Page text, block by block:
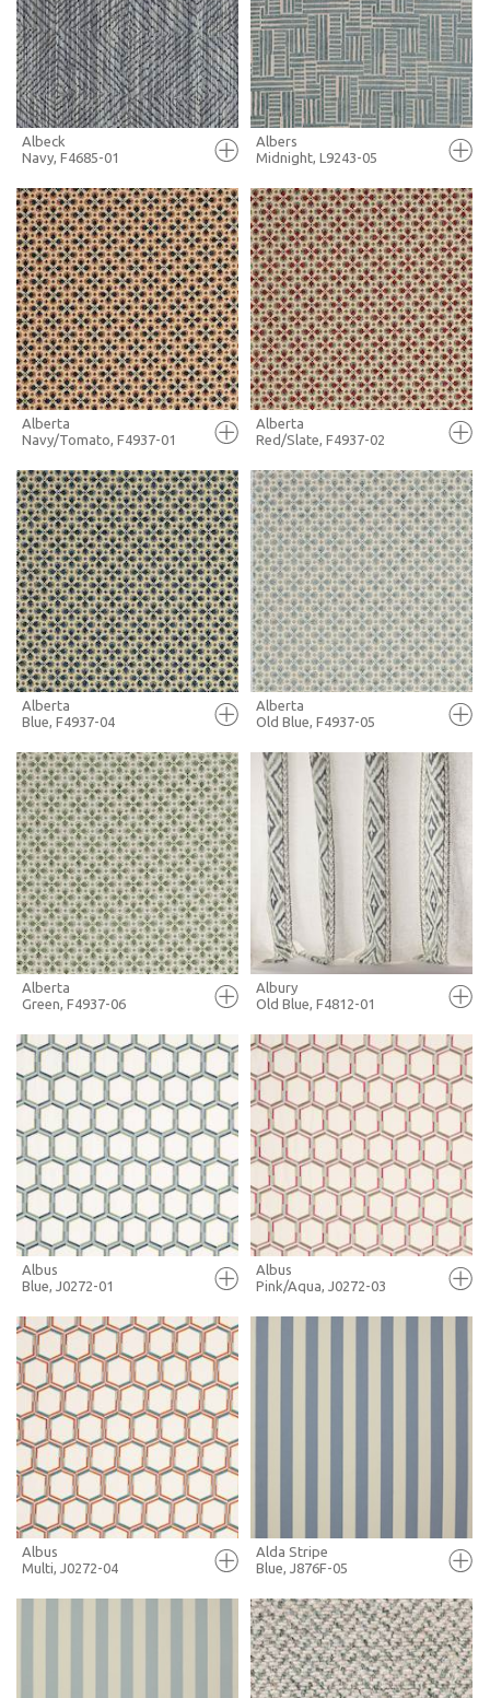
+ MOODBOARD
MORE INFO
+ MOODBOARD
MORE INFO
FULL SCREEN
+ MOODBOARD
MORE INFO
Albeck
Navy, F4685-01
FULL SCREEN
+ MOODBOARD
MORE INFO
Albers
Midnight, L9243-05
FULL SCREEN
+ MOODBOARD
MORE INFO
Alberta
Navy/Tomato, F4937-01
FULL SCREEN
+ MOODBOARD
MORE INFO
Alberta
Red/Slate, F4937-02
FULL SCREEN
+ MOODBOARD
MORE INFO
Alberta
Blue, F4937-04
FULL SCREEN
+ MOODBOARD
MORE INFO
Alberta
Old Blue, F4937-05
FULL SCREEN
+ MOODBOARD
MORE INFO
Alberta
Green, F4937-06
FULL SCREEN
+ MOODBOARD
MORE INFO
Albury
Old Blue, F4812-01
FULL SCREEN
+ MOODBOARD
MORE INFO
Albus
Blue, J0272-01
Albus
Pink/Aqua, J0272-03
Albus
Multi, J0272-04
FULL SCREEN
Alda Stripe
Blue, J876F-05